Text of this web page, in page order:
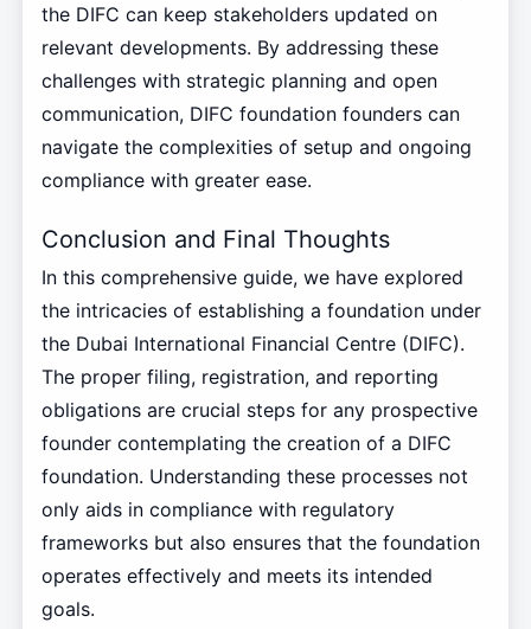
the DIFC can keep stakeholders updated on
relevant developments. By addressing these
challenges with strategic planning and open
communication, DIFC foundation founders can
navigate the complexities of setup and ongoing
compliance with greater ease.
Conclusion and Final Thoughts
In this comprehensive guide, we have explored
the intricacies of establishing a foundation under
the Dubai International Financial Centre (DIFC).
The proper filing, registration, and reporting
obligations are crucial steps for any prospective
founder contemplating the creation of a DIFC
foundation. Understanding these processes not
only aids in compliance with regulatory
frameworks but also ensures that the foundation
operates effectively and meets its intended
goals.